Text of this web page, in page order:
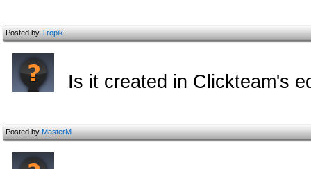
Posted byTropik
Is it created in Clickteam's
Posted byMasterM